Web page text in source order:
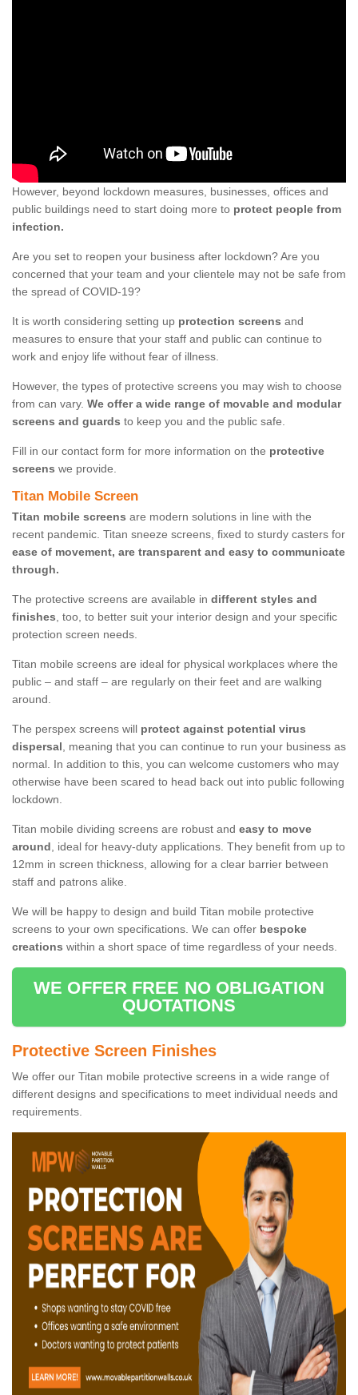
However, beyond lockdown measures, businesses, offices and
public buildings need to start doing more to protect people from
infection.
Are you set to reopen your business after lockdown? Are you
concerned that your team and your clientele may not be safe from
the spread of COVID-19?
It is worth considering setting up protection screens and
measures to ensure that your staff and public can continue to
work and enjoy life without fear of illness.
However, the types of protective screens you may wish to choose
from can vary. We offer a wide range of movable and modular
screens and guards to keep you and the public safe.
Fill in our contact form for more information on the protective
screens we provide.
Titan Mobile Screen
Titan mobile screens are modern solutions in line with the
recent pandemic. Titan sneeze screens, fixed to sturdy casters for
ease of movement, are transparent and easy to communicate
through.
The protective screens are available in different styles and
finishes, too, to better suit your interior design and your specific
protection screen needs.
Titan mobile screens are ideal for physical workplaces where the
public – and staff – are regularly on their feet and are walking
around.
The perspex screens will protect against potential virus
dispersal, meaning that you can continue to run your business as
normal. In addition to this, you can welcome customers who may
otherwise have been scared to head back out into public following
lockdown.
Titan mobile dividing screens are robust and easy to move
around, ideal for heavy-duty applications. They benefit from up to
12mm in screen thickness, allowing for a clear barrier between
staff and patrons alike.
We will be happy to design and build Titan mobile protective
screens to your own specifications. We can offer bespoke
creations within a short space of time regardless of your needs.
WE OFFER FREE NO OBLIGATION
QUOTATIONS
Protective Screen Finishes
We offer our Titan mobile protective screens in a wide range of
different designs and specifications to meet individual needs and
requirements.